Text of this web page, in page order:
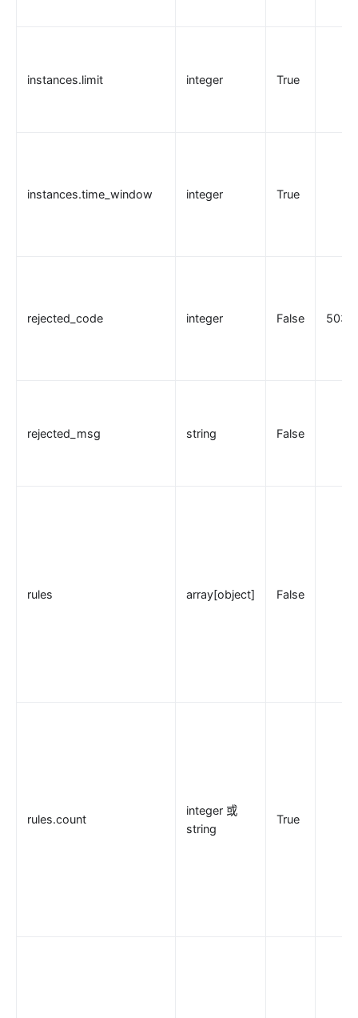
instances.limit integer True
instances.time_window integer True
rejected_code integer False 503
rejected_msg string False
rules array[object] False
rules.count
integer 或
string
True